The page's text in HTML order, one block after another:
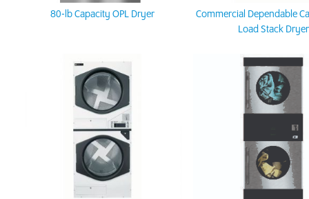
80-lb Capacity OPL Dryer
Commercial Dependable
Load Stack Dryer